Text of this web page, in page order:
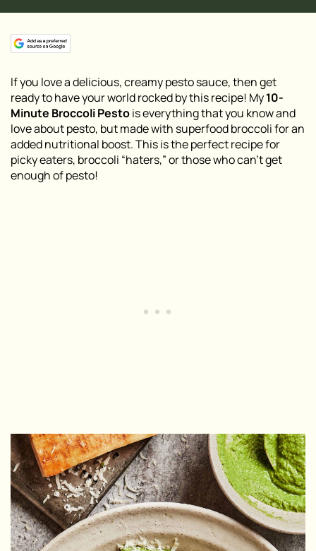
If you love a delicious, creamy pesto sauce, then get
ready to have your world rocked by this recipe! My10-
Minute Broccoli Pestois everything that you know and
love about pesto, but made with superfood broccoli for an
added nutritional boost. This is the perfect recipe for
picky eaters, broccoli “haters,” or those who can’t get
enough of pesto!